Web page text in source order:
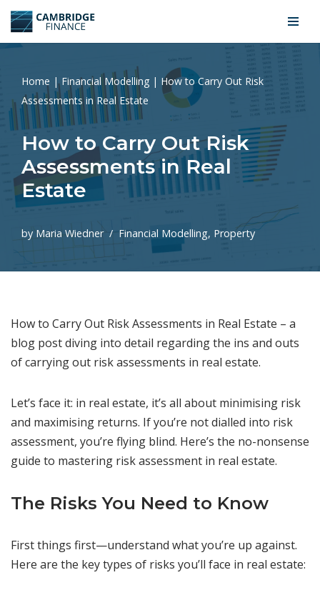
Skip
content
Home |Financial Modelling | How to Carry Out Risk
Assessments in Real Estate
How to Carry Out Risk
Assessments in Real
Estate
by Maria Wiedner Financial Modelling, Property
How to Carry Out Risk Assessments in Real Estate – a
blog post diving into detail regarding the ins and outs
of carrying out risk assessments in real estate.
Let’s face it: in real estate, it’s all about minimising risk
and maximising returns. If you’re not dialled into risk
assessment, you’re flying blind. Here’s the no-nonsense
guide to mastering risk assessment in real estate.
The Risks You Need to Know
First things first—understand what you’re up against.
Here are the key types of risks you’ll face in real estate: